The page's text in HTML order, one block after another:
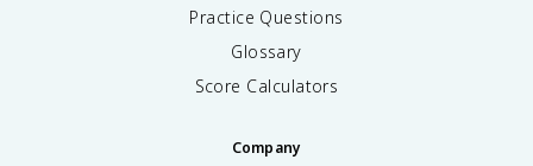
Practice Questions
Glossary
Score Calculators
Company